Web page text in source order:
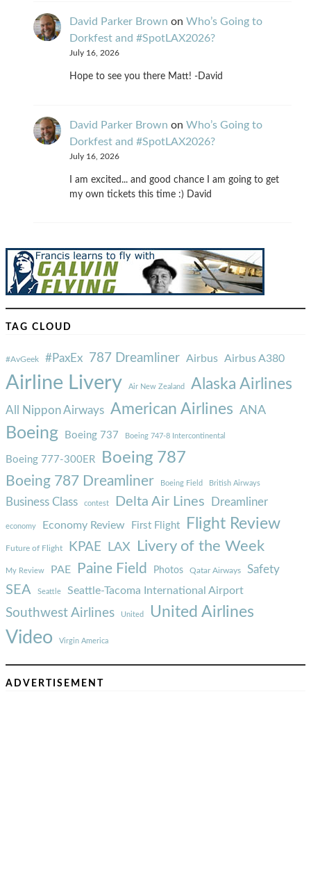
David Parker Brown on Who’s Going to
Dorkfest and #SpotLAX2026?
July 16, 2026
Hope to see you there Matt! -David
David Parker Brown on Who’s Going to
Dorkfest and #SpotLAX2026?
July 16, 2026
I am excited... and good chance I am going to get
my own tickets this time :) David
TAG CLOUD
#AvGeek #PaxEx 787 Dreamliner Airbus Airbus A380
Airline Livery Air New Zealand Alaska Airlines
All Nippon Airways American Airlines ANA
Boeing Boeing 737 Boeing 747-8 Intercontinental
Boeing 777-300ER Boeing 787
Boeing 787 Dreamliner Boeing Field British Airways
Business Class contest Delta Air Lines Dreamliner
economy Economy Review First Flight Flight Review
Future of Flight KPAE LAX Livery of the Week
My Review PAE Paine Field Photos Qatar Airways Safety
SEA Seattle Seattle-Tacoma International Airport
Southwest Airlines United United Airlines
Video Virgin America
ADVERTISEMENT